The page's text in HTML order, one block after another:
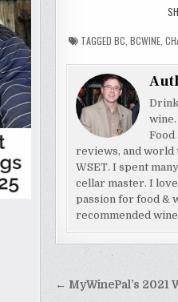
TAGGED BC BCWINE,
Food
reviews, and world
WSET. I spent
cellar master. I
passion for food &
recommended
Post
← MyWinePal’s 2021